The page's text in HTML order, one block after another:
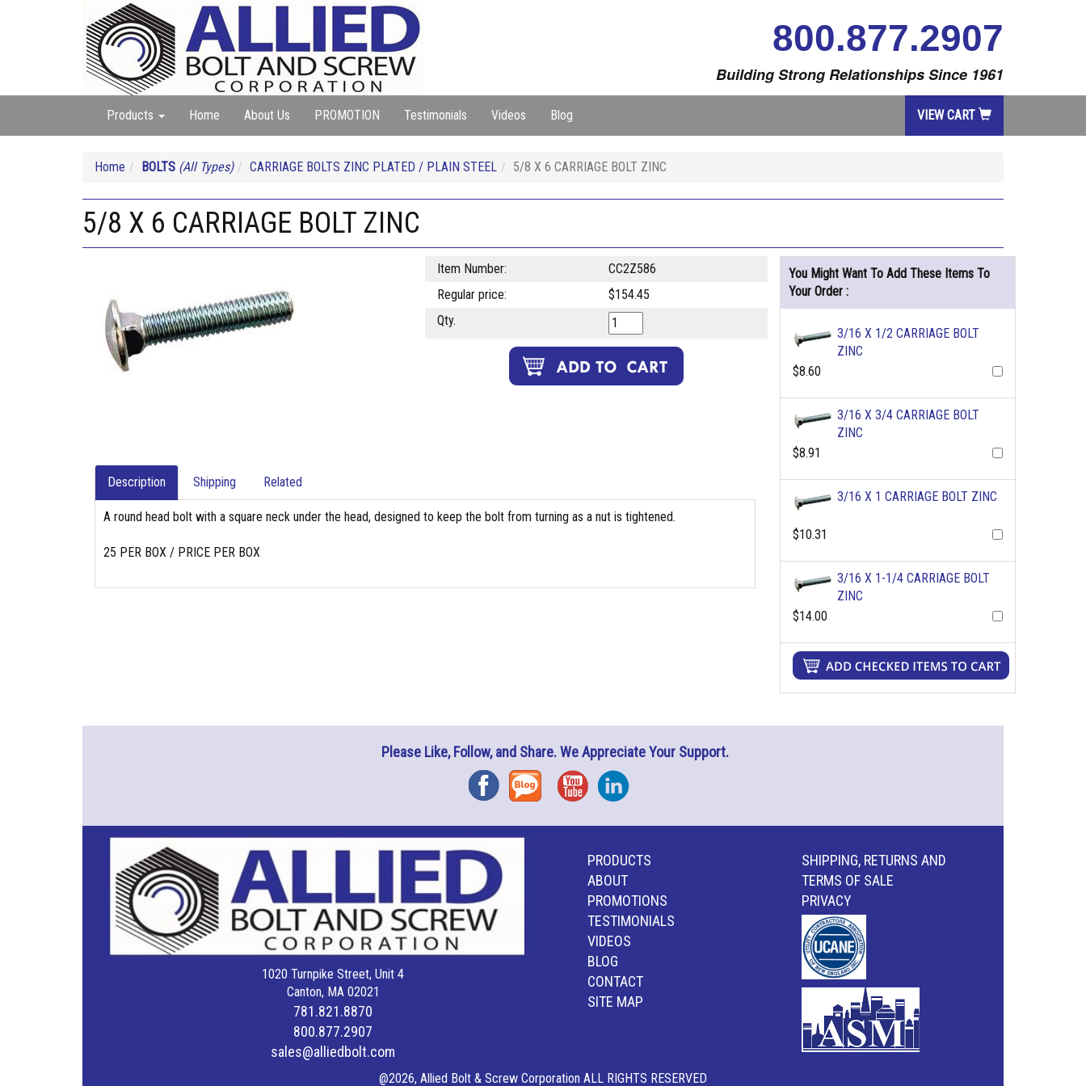
800.877.2907
Building Strong Relationships Since 1961
Products Home About Us PROMOTION Testimonials Videos Blog VIEW CART
Home BOLTS (All Types) CARRIAGE BOLTS ZINC PLATED / PLAIN STEEL 5/8 X 6 CARRIAGE BOLT ZINC
5/8 X 6 CARRIAGE BOLT ZINC
Item Number:
CC2Z586
Regular price:
$154.45
Qty.
Description Shipping Related
A round head bolt with a square neck under the head, designed to keep the bolt from turning as a nut is tightened.
25 PER BOX / PRICE PER BOX
You Might Want To Add These Items To
Your Order :
3/16 X 1/2 CARRIAGE BOLT
ZINC
$8.60
3/16 X 3/4 CARRIAGE BOLT
ZINC
$8.91
3/16 X 1 CARRIAGE BOLT ZINC
$10.31
3/16 X 1-1/4 CARRIAGE BOLT
ZINC
$14.00
Please Like, Follow, and Share. We Appreciate Your Support.
FacebookBlog YouTubeInstagram
1020 Turnpike Street, Unit 4
Canton, MA 02021
781.821.8870
800.877.2907
sales@alliedbolt.com
PRODUCTS
ABOUT
PROMOTIONS
TESTIMONIALS
VIDEOS
BLOG
CONTACT
SITE MAP
SHIPPING, RETURNS AND
TERMS OF SALE
PRIVACY
@2026, Allied Bolt & Screw Corporation ALL RIGHTS RESERVED